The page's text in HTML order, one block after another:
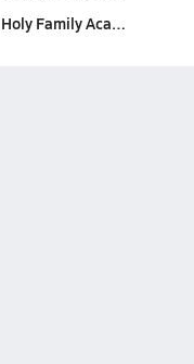
Holy Family Aca…